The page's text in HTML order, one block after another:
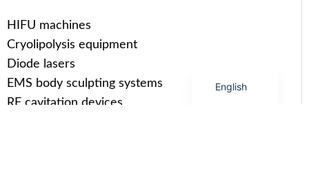
HIFU machines
Cryolipolysis equipment
Diode lasers
EMS body sculpting systems
RF cavitation devices
English